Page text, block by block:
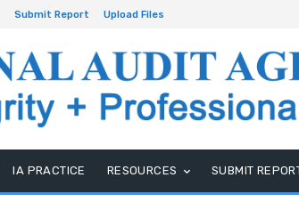
Submit Report Upload Files
IA PRACTICE RESOURCES SUBMIT